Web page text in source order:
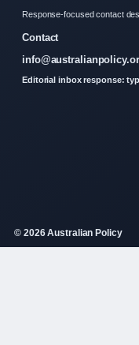
Response-focused contact
Contact
Editorial inbox response:
© 2026 Australian Policy